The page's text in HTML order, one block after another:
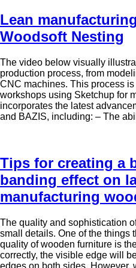
Lean
Woodsoft Nesting
The video below visually
production process, from
CNC machines. This process is
workshops using Sketchup for
incorporates the latest
and BAZIS, including: – The
Tips for creating a
banding effect on
manufacturing
The quality and sophistication
small details. One of the things
quality of wooden furniture is
correctly, the visible edge will